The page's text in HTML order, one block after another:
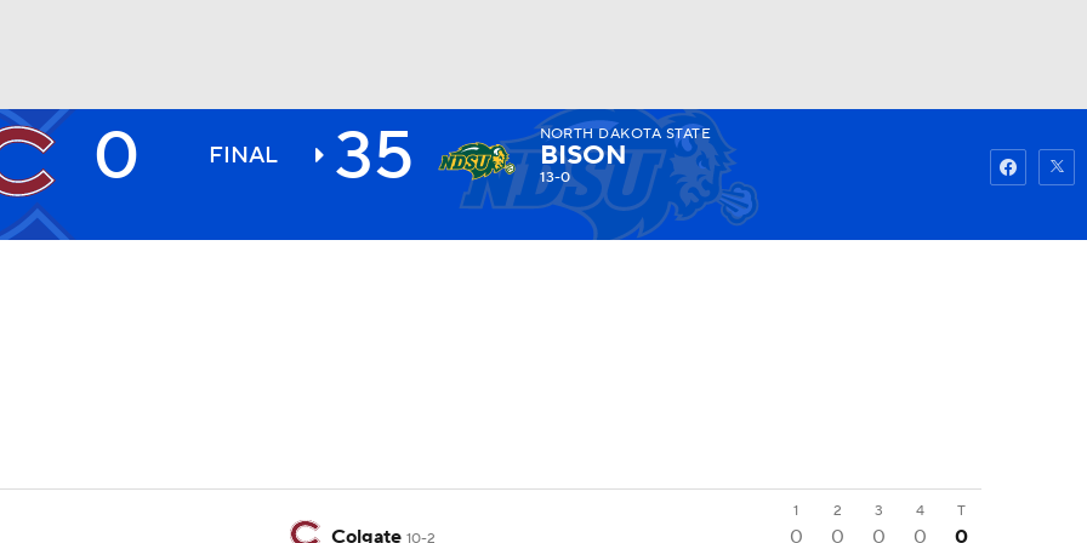
NHL
Watch
0 FINAL 35 NORTH DAKOTA STATE
BISON
13-0
1 2 3 4 T
Colgate 10-2 0 0 0 0
0